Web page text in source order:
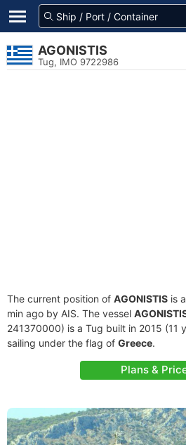
AGONISTIS
Tug, IMO 9722986
The current position of AGONISTIS is
min ago by AIS. The vessel
241370000) is a Tug built in 2015 (11
sailing under the flag of Greece.
Plans &